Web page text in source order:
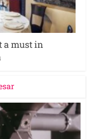
a must in